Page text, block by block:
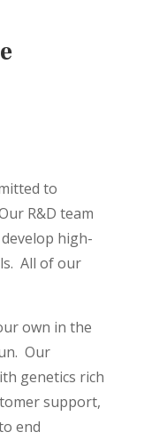
to
R&D team
high-
All of our
own in the
Our
genetics rich
support,
end